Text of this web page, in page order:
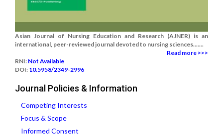
Asian Journal of Nursing Education and Research (AJNER) is an
international, peer-reviewed journal devoted to nursing sciences.......
Read more >>>
RNI: Not Available
DOI: 10.5958/2349-2996
Journal Policies & Information
Competing Interests
Focus & Scope
Informed Consent